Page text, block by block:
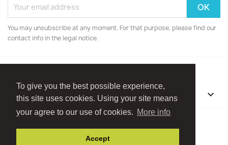
To give you the best possible experience,
this site uses cookies. Using your site means
your agree to our use of cookies. More info
Accept
You may unsubscribe at any moment. For that purpose, please find our
contact info in the legal notice.
OUR COMPANY 
FacebookInstagram